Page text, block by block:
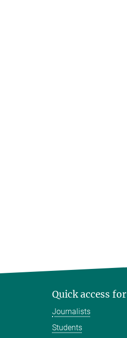
Quick access for
Journalists
Students